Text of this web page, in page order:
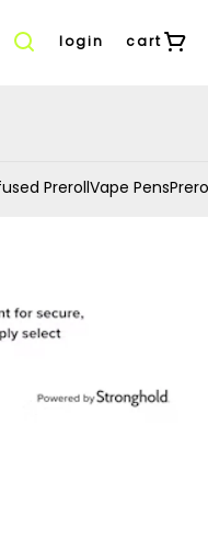
login cart
PrerollVape Pens